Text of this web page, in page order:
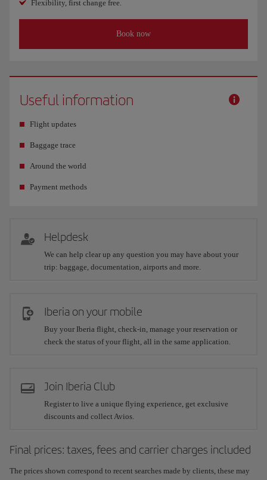
Flexibility, first change free.
Book now
Useful information
Flight updates
Baggage trace
Around the world
Payment methods
Helpdesk
We can help clear up any question you may have about your
trip: baggage, documentation, airports and more.
Iberia on your mobile
Buy your Iberia flight, check-in, manage your reservation or
check the status of your flight, all in the same application.
Join Iberia Club
Register to live a unique flying experience, get exclusive
discounts and collect Avios.
Final prices: taxes, fees and carrier charges included
The prices shown correspond to recent searches made by clients, these may